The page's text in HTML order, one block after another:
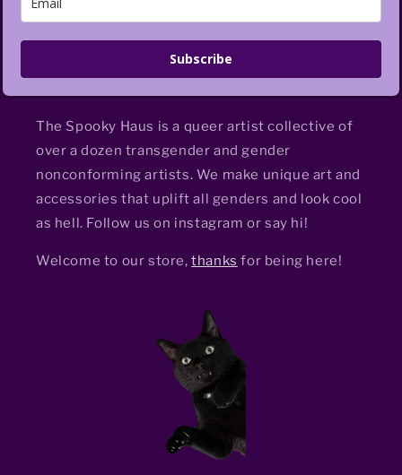
Subscribe
The Spooky Haus is a queer artist collective of
over a dozen transgender and gender
nonconforming artists. We make unique art and
accessories that uplift all genders and look cool
as hell. Follow us on instagram or say hi!
Welcome to our store,thanks for being here!